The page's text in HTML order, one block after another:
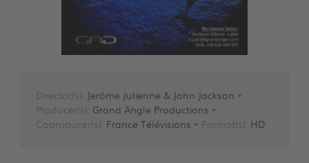
Director(s): Jerôme Julienne & John Jackson •
Producer(s): Grand Angle Productions •
Coproducer(s): France Télévisions • Format(s): HD